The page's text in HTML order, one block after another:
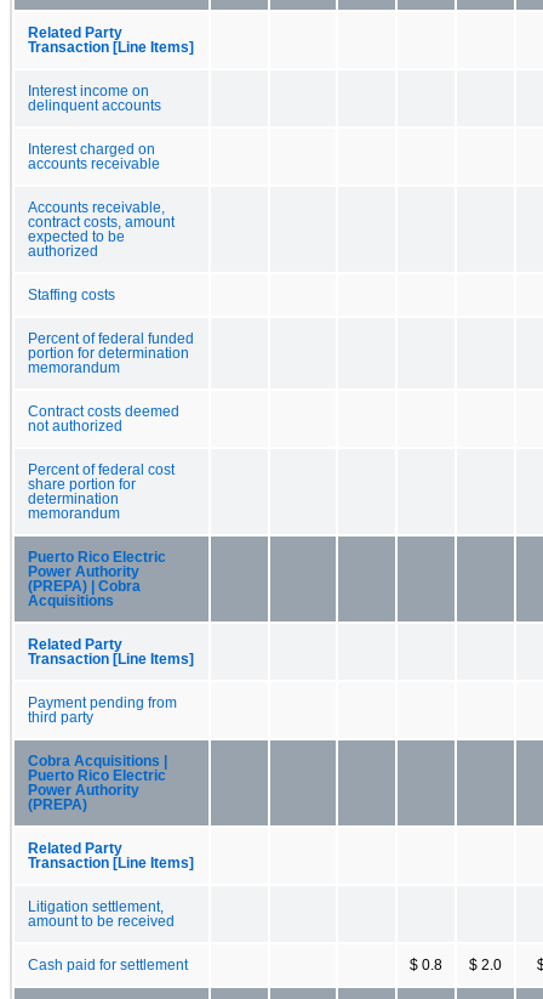
Related Party
Transaction [Line Items]
Interest income on
delinquent accounts
Interest charged on
accounts receivable
Accounts receivable,
contract costs, amount
expected to be
authorized
Staffing costs
Percent of federal funded
portion for determination
memorandum
Contract costs deemed
not authorized
Percent of federal cost
share portion for
determination
memorandum
Puerto Rico Electric
Power Authority
(PREPA) | Cobra
Acquisitions
Related Party
Transaction [Line Items]
Payment pending from
third party
Cobra Acquisitions |
Puerto Rico Electric
Power Authority
(PREPA)
Related Party
Transaction [Line Items]
Litigation settlement,
amount to be received
Cash paid for settlement $ 0.8 $ 2.0